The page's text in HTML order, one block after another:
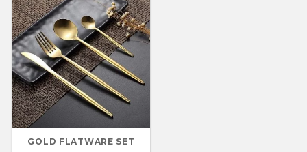
GOLD FLATWARE SET